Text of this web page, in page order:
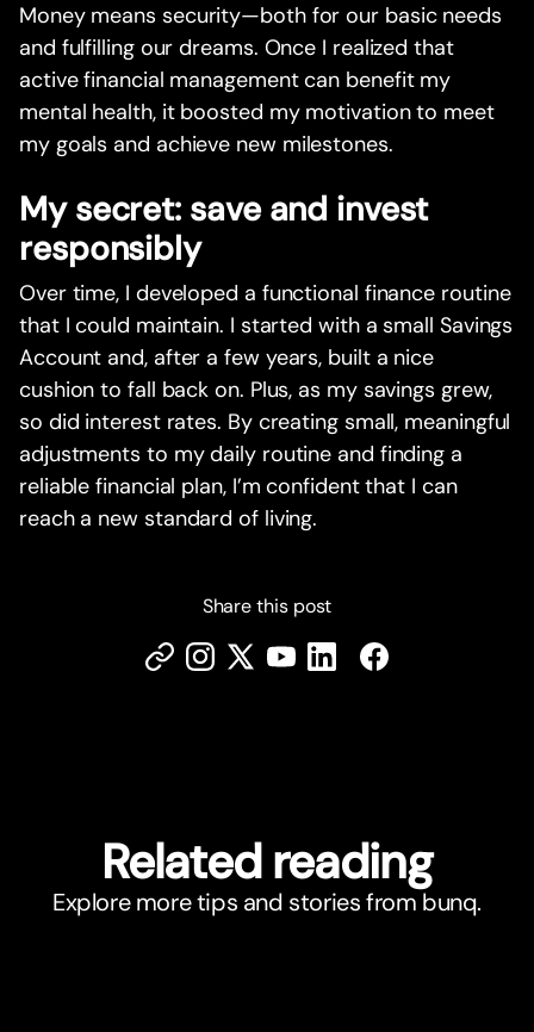
Money means security—both for our basic needs
and fulfilling our dreams. Once I realized that
active financial management can benefit my
mental health, it boosted my motivation to meet
my goals and achieve new milestones.
My secret: save and invest
responsibly
Over time, I developed a functional finance routine
that I could maintain. I started with a small Savings
Account and, after a few years, built a nice
cushion to fall back on. Plus, as my savings grew,
so did interest rates. By creating small, meaningful
adjustments to my daily routine and finding a
reliable financial plan, I’m confident that I can
reach a new standard of living.
Share this post
Related reading
Explore more tips and stories from bunq.